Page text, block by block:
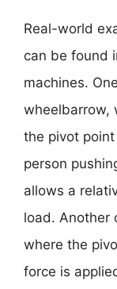
Real-world
can be found
machines.
wheelbarrow,
the pivot
person
allows a
load. Another
where the
force is